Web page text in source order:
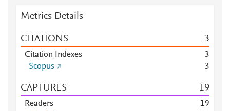
Metrics Details
CITATIONS 3
Citation Indexes
3
Scopus
3
CAPTURES 19
Readers 19